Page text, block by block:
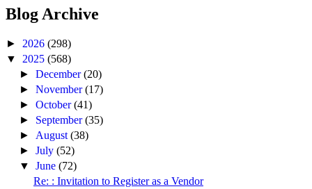
Blog Archive
► 2026 (298)
▼ 2025 (568)
►December(20)
►November(17)
►October(41)
► September(35)
► August(38)
►July(52)
▼June(72)
Re: : Invitation to Register as a Vendor